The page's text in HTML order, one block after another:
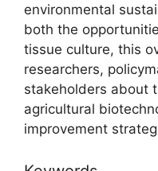
environmental
both the
tissue culture, this
researchers,
stakeholders about
agricultural
improvement